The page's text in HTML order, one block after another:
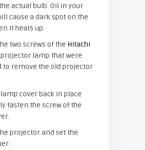
actual bulb. Oil in your
cause a dark spot on the
it heats up.
two screws of the Hitachi
projector lamp that were
to remove the old projector
cover back in place
fasten the screw of the
projector and set the